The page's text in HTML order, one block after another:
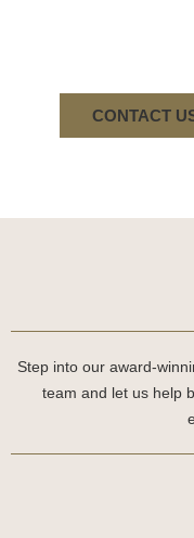
CONTACT
Step into our award-
team and let us help